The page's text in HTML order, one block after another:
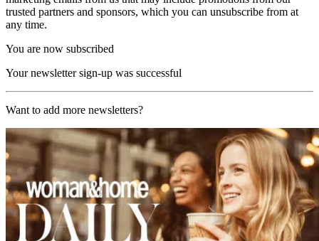
trusted partners and sponsors, which you can unsubscribe from at
any time.
You are now subscribed
Your newsletter sign-up was successful
Want to add more newsletters?